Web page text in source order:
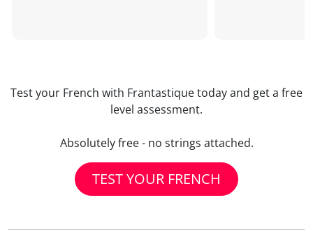
Test your French with Frantastique today and get a free
level assessment.
Absolutely free - no strings attached.
TEST YOUR FRENCH